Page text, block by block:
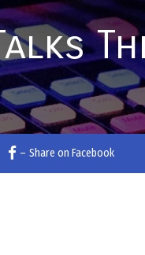
– Share on Facebook